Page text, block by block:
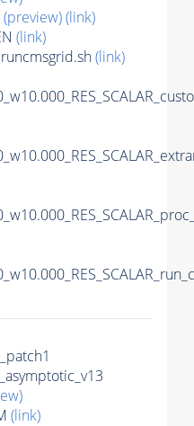
(preview)(link)
(link)
(link)
(link)